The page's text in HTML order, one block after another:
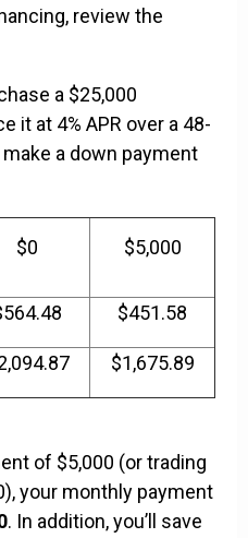
review the
a $25,000
it at 4% APR over a 48-
a down payment
$0 $5,000
$451.58
$1,675.89
of $5,000 (or trading
your monthly payment
. In addition, you’ll save